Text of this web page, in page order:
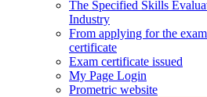
The Specified Skills
Industry
From applying for the
certificate
Exam certificate issued
My Page Login
Prometric website